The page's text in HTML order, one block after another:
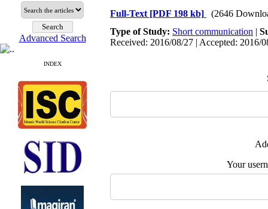
Advanced Search
INDEX
Full-Text [PDF 198 kb]
(2646
Type of Study: Short communication |
Received: 2016/08/27 | Accepted: 2016/
Your